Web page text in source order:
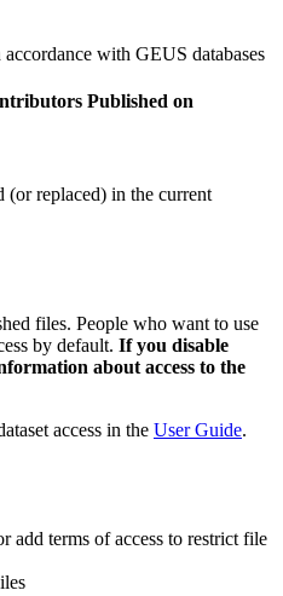
with GEUS databases
Published on
(or replaced) in the current
files. People who want to use
by default. If you disable
about access to the
access in the User Guide.
add terms of access to restrict file